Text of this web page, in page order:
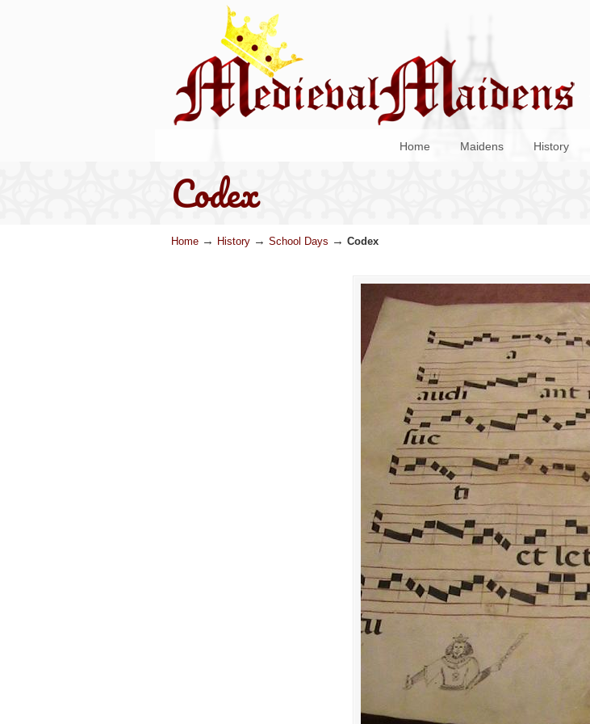
Home Maidens History
Codex
Home → History → School Days → Codex